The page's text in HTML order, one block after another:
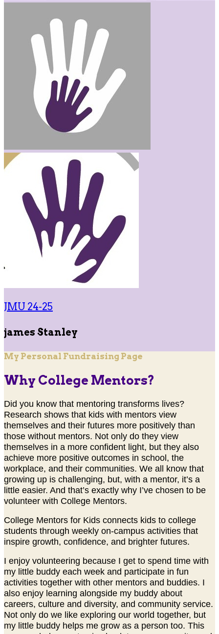
JMU 24-25
james Stanley
My Personal Fundraising Page
Why College Mentors?
Did you know that mentoring transforms lives?
Research shows that kids with mentors view
themselves and their futures more positively than
those without mentors. Not only do they view
themselves in a more confident light, but they also
achieve more positive outcomes in school, the
workplace, and their communities. We all know that
growing up is challenging, but, with a mentor, it’s a
little easier. And that’s exactly why I’ve chosen to be
volunteer with College Mentors.
College Mentors for Kids connects kids to college
students through weekly on-campus activities that
inspire growth, confidence, and brighter futures.
I enjoy volunteering because I get to spend time with
my little buddy each week and participate in fun
activities together with other mentors and buddies. I
also enjoy learning alongside my buddy about
careers, culture and diversity, and community service.
Not only do we like exploring our world together, but
my little buddy helps me grow as a person too. This